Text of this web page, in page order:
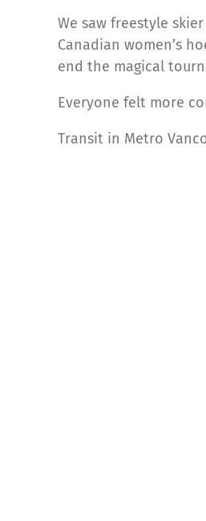
We saw freestyle
Canadian women’s
end the magical
Everyone felt more
Transit in Metro